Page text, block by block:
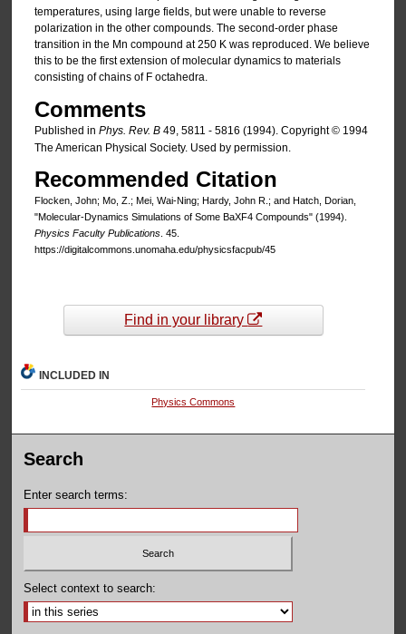
temperatures, using large fields, but were unable to reverse
polarization in the other compounds. The second-order phase
transition in the Mn compound at 250 K was reproduced. We believe
this to be the first extension of molecular dynamics to materials
consisting of chains of F octahedra.
Comments
Published in Phys. Rev. B49, 5811 - 5816 (1994). Copyright © 1994
The American Physical Society. Used by permission.
Recommended Citation
Flocken, John; Mo, Z.; Mei, Wai-Ning; Hardy, John R.; and Hatch, Dorian,
"Molecular-Dynamics Simulations of Some BaXF4 Compounds" (1994).
Physics Faculty Publications. 45.
https://digitalcommons.unomaha.edu/physicsfacpub/45
Find in your library
INCLUDED IN
Physics Commons
Search
Enter search terms:
Select context to search: